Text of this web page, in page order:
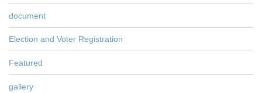
document
Election and Voter Registration
Featured
gallery